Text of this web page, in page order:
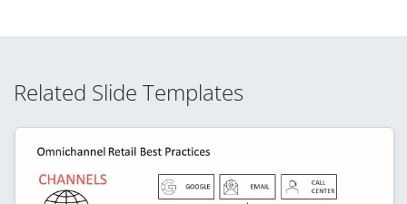
Related Slide Templates